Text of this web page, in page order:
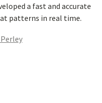
a fast and accurate
patterns in real time.